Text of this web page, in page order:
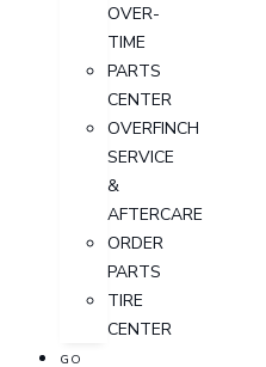
OVER-
TIME
PARTS
CENTER
OVERFINCH
SERVICE
&
AFTERCARE
ORDER
PARTS
TIRE
CENTER
GO